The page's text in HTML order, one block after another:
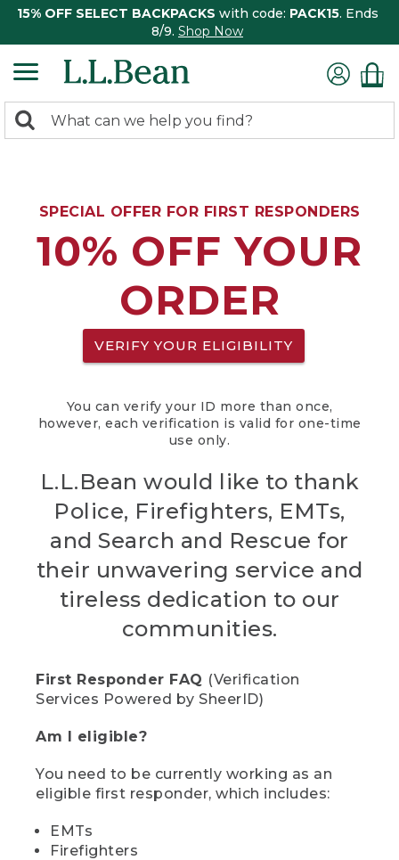
15% OFF SELECT BACKPACKS with code: PACK15. Ends
8/9. Shop Now
search
Search:
SPECIAL OFFER FOR FIRST RESPONDERS
10% OFF YOUR
ORDER
VERIFY YOUR ELIGIBILITY
You can verify your ID more than once,
however, each verification is valid for one-time
use only.
L.L.Bean would like to thank
Police, Firefighters, EMTs,
and Search and Rescue for
their unwavering service and
tireless dedication to our
communities.
First Responder FAQ (Verification
Services Powered by SheerID)
Am I eligible?
You need to be currently working as an
eligible first responder, which includes:
EMTs
Firefighters